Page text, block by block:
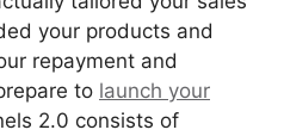
your products and
repayment and
to launch your
2.0 consists of